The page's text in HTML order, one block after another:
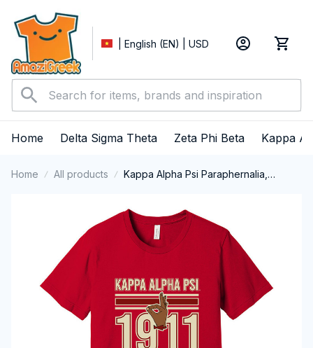
| English (EN) | USD
Home Delta Sigma Theta Zeta Phi Beta Kappa
Home All products
Kappa Alpha Psi Paraphernalia,